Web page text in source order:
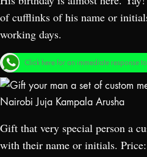
of cufflinks of his name or
working days.
Click here for an immediate response
Gift that very special person a
with their name or initials.